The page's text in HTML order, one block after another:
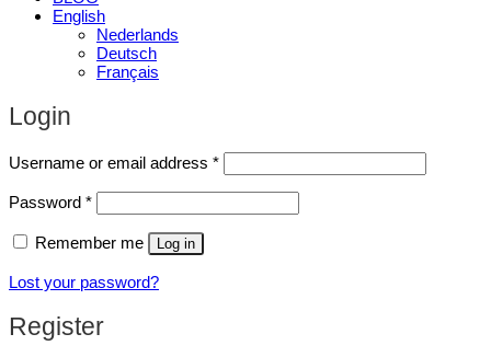
English
Nederlands
Deutsch
Français
Login
Username or email address *Required
Password *Required
Remember me Log in
Lost your password?
Register